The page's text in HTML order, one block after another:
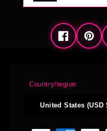
Facebook
Country/region
United States (USD